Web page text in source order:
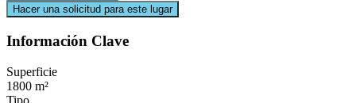
Hacer una solicitud para este lugar
Información Clave
Superficie
1800 m²
Tipo